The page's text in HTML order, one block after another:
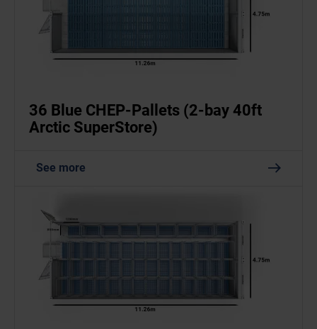
36 Blue CHEP-Pallets (2-bay 40ft
Arctic SuperStore)
See more